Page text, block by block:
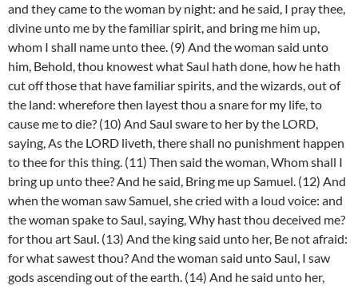
and they came to the woman by night: and he said, I pray thee,
divine unto me by the familiar spirit, and bring me him up,
whom I shall name unto thee. (9) And the woman said unto
him, Behold, thou knowest what Saul hath done, how he hath
cut off those that have familiar spirits, and the wizards, out of
the land: wherefore then layest thou a snare for my life, to
cause me to die? (10) And Saul sware to her by the LORD,
saying, As the LORD liveth, there shall no punishment happen
to thee for this thing. (11) Then said the woman, Whom shall I
bring up unto thee? And he said, Bring me up Samuel. (12) And
when the woman saw Samuel, she cried with a loud voice: and
the woman spake to Saul, saying, Why hast thou deceived me?
for thou art Saul. (13) And the king said unto her, Be not afraid:
for what sawest thou? And the woman said unto Saul, I saw
gods ascending out of the earth. (14) And he said unto her,